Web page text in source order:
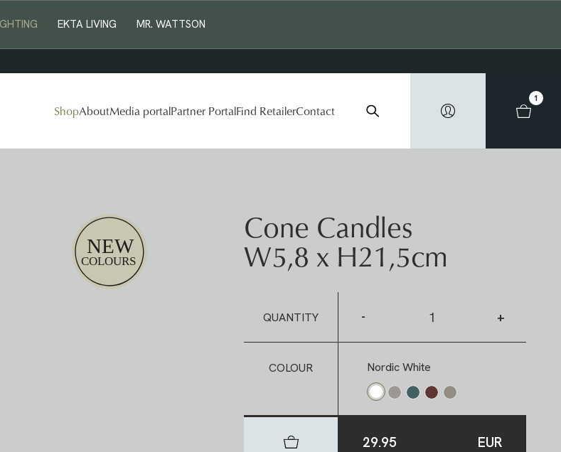
EKTA LIVING MR. WATTSON
1
ShopAboutMedia portalPartner PortalFind RetailerContact
Cone Candles
W5,8 x H21,5cm
QUANTITY - +
COLOUR Nordic White
29.95 EUR